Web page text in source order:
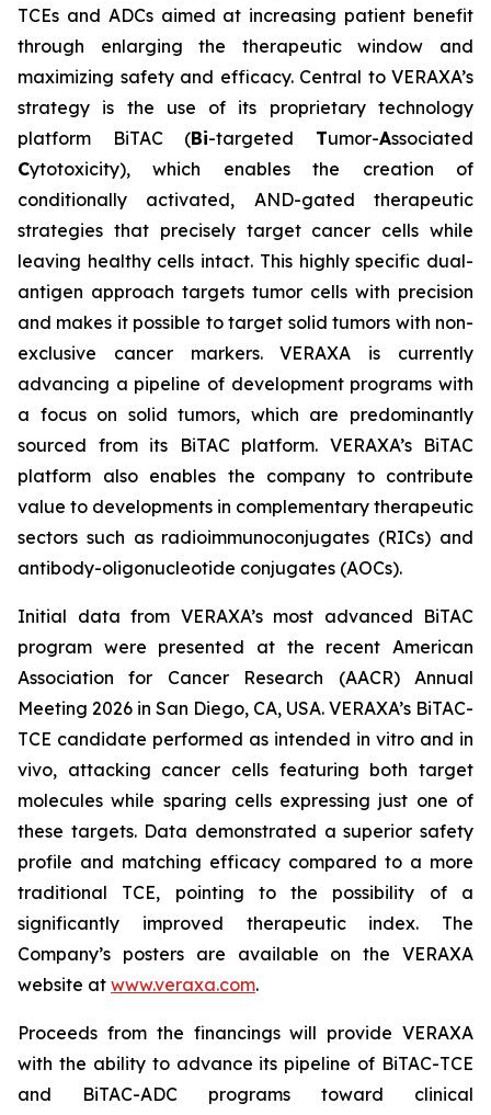
TCEs and ADCs aimed at increasing patient benefit
through enlarging the therapeutic window and
maximizing safety and efficacy. Central to VERAXA’s
strategy is the use of its proprietary technology
platform BiTAC (Bi-targeted Tumor-Associated
Cytotoxicity), which enables the creation of
conditionally activated, AND-gated therapeutic
strategies that precisely target cancer cells while
leaving healthy cells intact. This highly specific dual-
antigen approach targets tumor cells with precision
and makes it possible to target solid tumors with non-
exclusive cancer markers. VERAXA is currently
advancing a pipeline of development programs with
a focus on solid tumors, which are predominantly
sourced from its BiTAC platform. VERAXA’s BiTAC
platform also enables the company to contribute
value to developments in complementary therapeutic
sectors such as radioimmunoconjugates (RICs) and
antibody-oligonucleotide conjugates (AOCs).
Initial data from VERAXA’s most advanced BiTAC
program were presented at the recent American
Association for Cancer Research (AACR) Annual
Meeting 2026 in San Diego, CA, USA. VERAXA’s BiTAC-
TCE candidate performed as intended in vitro and in
vivo, attacking cancer cells featuring both target
molecules while sparing cells expressing just one of
these targets. Data demonstrated a superior safety
profile and matching efficacy compared to a more
traditional TCE, pointing to the possibility of a
significantly improved therapeutic index. The
Company’s posters are available on the VERAXA
website at www.veraxa.com.
Proceeds from the financings will provide VERAXA
with the ability to advance its pipeline of BiTAC-TCE
and BiTAC-ADC programs toward clinical